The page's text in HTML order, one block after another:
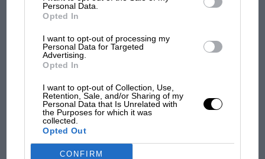
Personal Data.
Opted In
I want to opt-out of processing my
Personal Data for Targeted
Advertising.
Opted In
I want to opt-out of Collection, Use,
Retention, Sale, and/or Sharing of my
Personal Data that Is Unrelated with
the Purposes for which it was
collected.
Opted Out
CONFIRM
champ has no sympathy for F1 rival's
struggles
and lost with its new rules